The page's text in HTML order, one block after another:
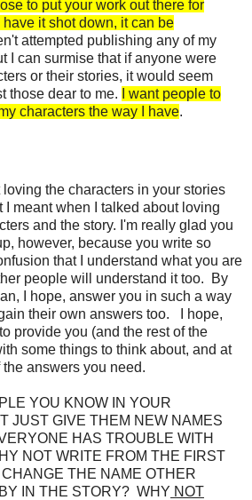
to put your work out there for
it shot down, it can be
attempted publishing any of my
I can surmise that if anyone were
or their stories, it would seem
those dear to me.
I want people to
characters the way I have.
the characters in your stories
I meant when I talked about loving
and the story. I'm really glad you
however, because you write so
that I understand what you are
people will understand it too. By
I hope, answer you in such a way
their own answers too. I hope,
provide you (and the rest of the
some things to think about, and at
the answers you need.
YOU KNOW IN YOUR
JUST GIVE THEM NEW NAMES
HAS TROUBLE WITH
NOT WRITE FROM THE FIRST
THE NAME OTHER
IN THE STORY? WHY NOT